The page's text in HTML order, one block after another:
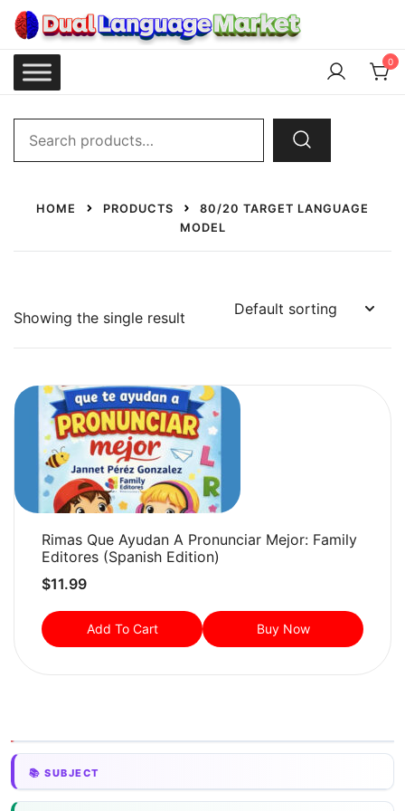
Skip
content
Dual Language Market 0
HOME PRODUCTS
80/20 TARGET LANGUAGE
MODEL
Showing the single result
Rimas Que Ayudan A Pronunciar Mejor: Family
Editores (Spanish Edition)
$11.99
Add To Cart Buy Now